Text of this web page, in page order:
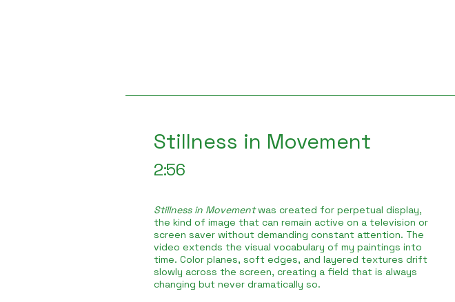
Stillness in Movement
2:56
Stillness in Movementwas created for perpetual display,
the kind of image that can remain active on a television or
screen saver without demanding constant attention. The
video extends the visual vocabulary of my paintings into
time. Color planes, soft edges, and layered textures drift
slowly across the screen, creating a field that is always
changing but never dramatically so.